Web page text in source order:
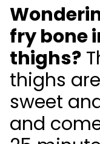
fry bone
thighs?
thighs
sweet
and